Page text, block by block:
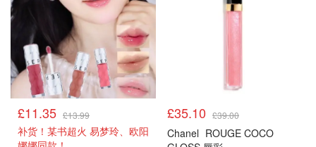
£11.35 £13.99
补货！某书超火 易梦玲、欧阳
£35.10 £39.00
Chanel ROUGE COCO